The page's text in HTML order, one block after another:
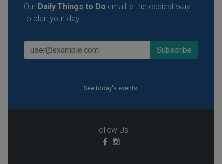
Our Daily Things to Do email is the easiest way
to plan your day.
See today's events.
Follow Us